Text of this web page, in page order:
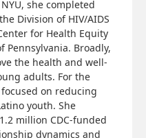
she completed
Division of HIV/AIDS
for Health Equity
Pennsylvania. Broadly,
the health and well-
adults. For the
on reducing
youth. She
million CDC-funded
dynamics and